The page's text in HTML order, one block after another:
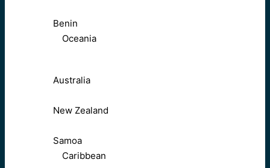
Benin
Oceania
Australia
New Zealand
Samoa
Caribbean